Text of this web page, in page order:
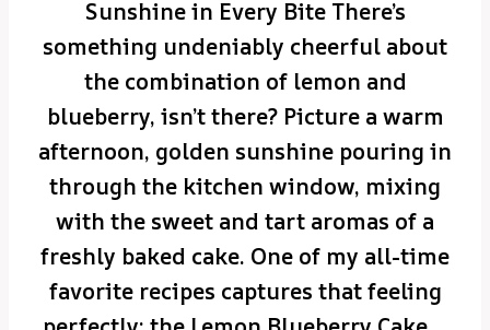
Sunshine in Every Bite There’s
something undeniably cheerful about
the combination of lemon and
blueberry, isn’t there? Picture a warm
afternoon, golden sunshine pouring in
through the kitchen window, mixing
with the sweet and tart aromas of a
freshly baked cake. One of my all-time
favorite recipes captures that feeling